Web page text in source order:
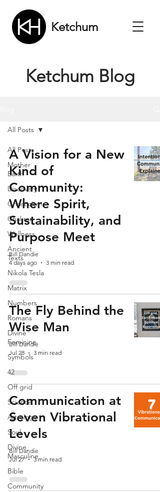
Ketchum
Ketchum Blog
All Posts
Mother
Earth
Discovery
Gnosticism
Chakras
Wellness
Ancient
Texts
Nikola Tesla
Matrix
Numbers
Romans
Divine
Feminine
Symbols
42
Off grid
Science
Astrology
Soul
Divine
Masculine
Bible
Community
All Posts
A Vision for a New
Kind of
Community:
Where Spirit,
Sustainability, and
Purpose Meet
Bill Dandie
4 days ago
3 min read
The Fly Behind the
Wise Man
Bill Dandie
Jul 28
3 min read
Communication at
Seven Vibrational
Levels
Bill Dandie
Jul 27
3 min read